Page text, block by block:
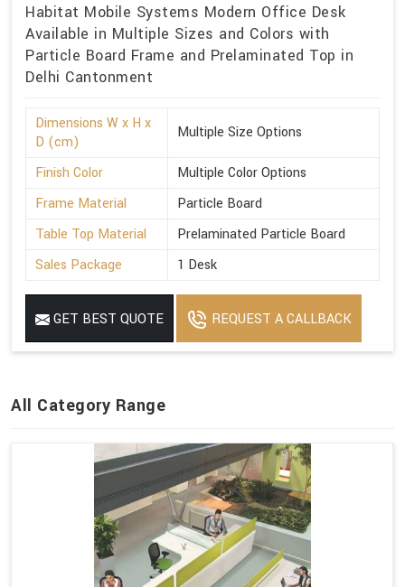
Habitat Mobile Systems Modern Office Desk
Available in Multiple Sizes and Colors with
Particle Board Frame and Prelaminated Top in
Delhi Cantonment
Dimensions W x H x
D (cm)
Multiple Size Options
Finish Color
Multiple Color Options
Frame Material
Particle Board
Table Top Material
Prelaminated Particle Board
Sales Package
1 Desk
GET BEST QUOTE REQUEST A CALLBACK
All Category Range